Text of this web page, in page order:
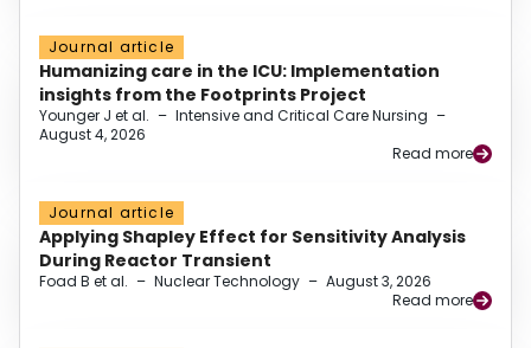
Journal article
Humanizing care in the ICU: Implementation
insights from the Footprints Project
Younger J et al. – Intensive and Critical Care Nursing –
August 4, 2026
Read more
Journal article
Applying Shapley Effect for Sensitivity Analysis
During Reactor Transient
Foad B et al. – Nuclear Technology – August 3, 2026
Read more